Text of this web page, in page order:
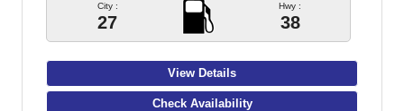
City :
27
Hwy :
38
View Details
Check Availability